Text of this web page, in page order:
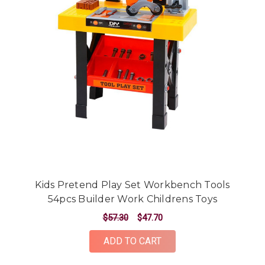
Kids Pretend Play Set Workbench Tools
54pcs Builder Work Childrens Toys
$57.30 $47.70
ADD TO CART